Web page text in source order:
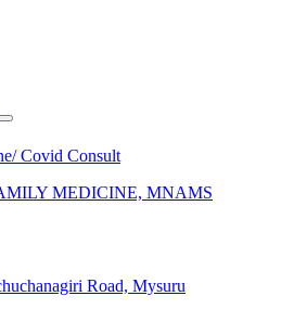
Covid Consult
MEDICINE, MNAMS
Road, Mysuru